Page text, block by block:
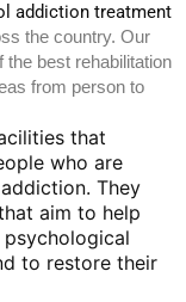
addiction treatment
the country. Our
the best rehabilitation
from person to
that
who are
They
aim to help
to restore their